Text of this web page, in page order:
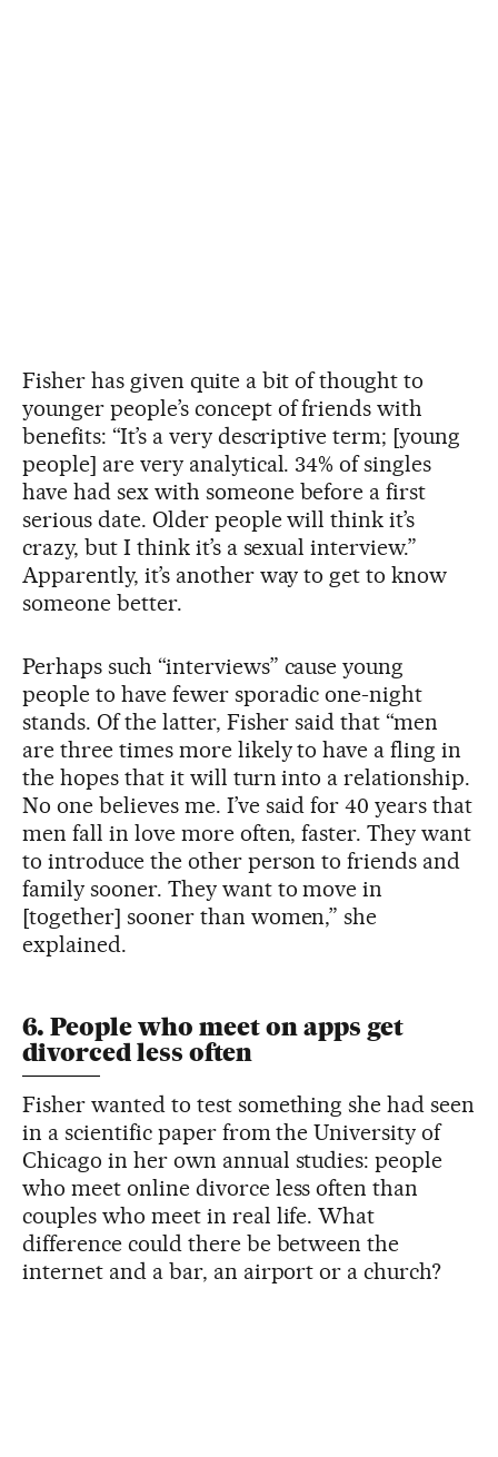
Fisher has given quite a bit of thought to
younger people’s concept of friends with
benefits: “It’s a very descriptive term; [young
people] are very analytical. 34% of singles
have had sex with someone before a first
serious date. Older people will think it’s
crazy, but I think it’s a sexual interview.”
Apparently, it’s another way to get to know
someone better.
Perhaps such “interviews” cause young
people to have fewer sporadic one-night
stands. Of the latter, Fisher said that “men
are three times more likely to have a fling in
the hopes that it will turn into a relationship.
No one believes me. I’ve said for 40 years that
men fall in love more often, faster. They want
to introduce the other person to friends and
family sooner. They want to move in
[together] sooner than women,” she
explained.
6. People who meet on apps get
divorced less often
Fisher wanted to test something she had seen
in a scientific paper from the University of
Chicago in her own annual studies: people
who meet online divorce less often than
couples who meet in real life. What
difference could there be between the
internet and a bar, an airport or a church?